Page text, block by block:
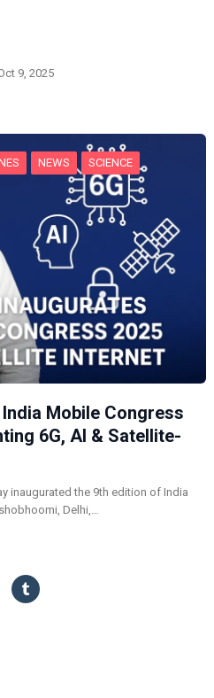
9, 2025
NEWS SCIENCE
Mobile Congress
6G, AI & Satellite-
inaugurated the 9th edition of India
Delhi,…